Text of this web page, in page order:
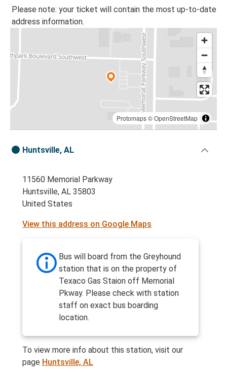
Please note: your ticket will contain the most up-to-date
address information.
Protomaps©OpenStreetMap
Huntsville, AL
11560 Memorial Parkway
Huntsville, AL 35803
United States
View this address on Google Maps
Bus will board from the Greyhound
station that is on the property of
Texaco Gas Staion off Memorial
Pkway. Please check with station
staff on exact bus boarding
location.
To view more info about this station, visit our
page Huntsville, AL